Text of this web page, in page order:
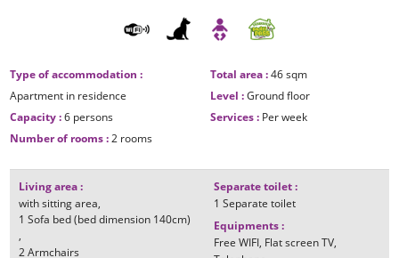
Type of accommodation :
Apartment in residence
Capacity:6 persons
Number of rooms:2 rooms
Total area:46sqm
Level:Ground floor
Services: Per week
Living area:
with sitting area
1 Sofa bed (bed dimension 140cm)
2Armchairs
Separate toilet:
1 Separate toilet
Equipments:
Free WIFI Flat screen TV